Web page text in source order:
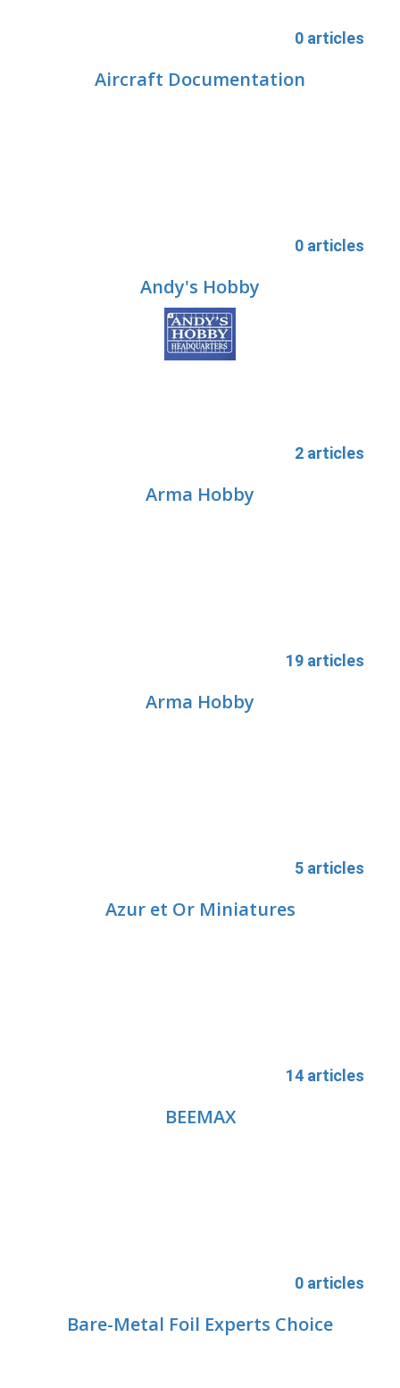
0 articles
Aircraft Documentation
0 articles
Andy's Hobby
2 articles
Arma Hobby
19 articles
Arma Hobby
5 articles
Azur et Or Miniatures
14 articles
BEEMAX
0 articles
Bare-Metal Foil Experts Choice